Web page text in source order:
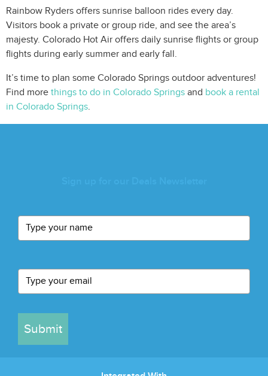
Rainbow Ryders offers sunrise balloon rides every day.
Visitors book a private or group ride, and see the area’s
majesty. Colorado Hot Air offers daily sunrise flights or group
flights during early summer and early fall.
It’s time to plan some Colorado Springs outdoor adventures!
Find more things to do in Colorado Springs and book a rental
in Colorado Springs.
Submit